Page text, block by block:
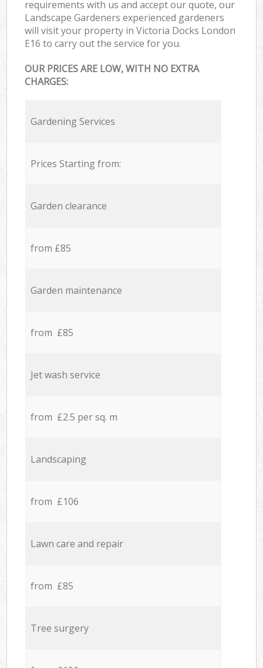
requirements with us and accept our quote, our
Landscape Gardeners experienced gardeners
will visit your property in Victoria Docks London
E16 to carry out the service for you.
OUR PRICES ARE LOW, WITH NO EXTRA
CHARGES:
Gardening Services
Prices Starting from:
Garden clearance
from £85
Garden maintenance
from £85
Jet wash service
from £2.5 per sq. m
Landscaping
from £106
Lawn care and repair
from £85
Tree surgery